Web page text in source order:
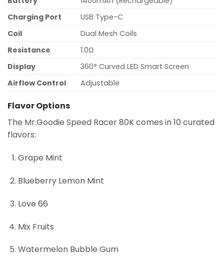
Charging Port
USB Type-C
Coil
Dual Mesh Coils
Resistance
1.0Ω
Display
360° Curved LED Smart Screen
Airflow Control
Adjustable
Flavor Options
The Mr.Goodie Speed Racer 80K comes in 10 curated
flavors:
Grape Mint
Blueberry Lemon Mint
Love 66
Mix Fruits
Watermelon Bubble Gum